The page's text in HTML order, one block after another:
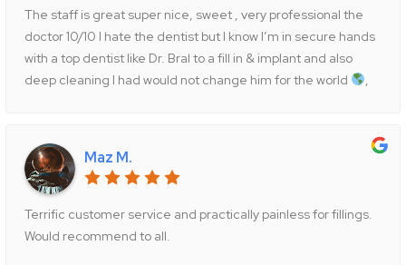
yourself a favor and go to Dr. Bral’s office immediately, you
will be so grateful you did.
The staff is great super nice, sweet , very professional the
doctor 10/10 I hate the dentist but I know I’m in secure hands
with a top dentist like Dr. Bral to a fill in & implant and also
deep cleaning I had would not change him for the world
,
want the best for your teeth
Maz M.
Terrific customer service and practically painless for fillings.
Would recommend to all.